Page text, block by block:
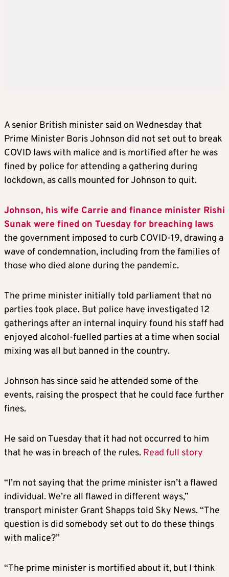
A senior British minister said on Wednesday that
Prime Minister Boris Johnson did not set out to break
COVID laws with malice and is mortified after he was
fined by police for attending a gathering during
lockdown, as calls mounted for Johnson to quit.
Johnson, his wife Carrie and finance minister Rishi
Sunak were fined on Tuesday for breaching laws
the government imposed to curb COVID-19, drawing a
wave of condemnation, including from the families of
those who died alone during the pandemic.
The prime minister initially told parliament that no
parties took place. But police have investigated 12
gatherings after an internal inquiry found his staff had
enjoyed alcohol-fuelled parties at a time when social
mixing was all but banned in the country.
Johnson has since said he attended some of the
events, raising the prospect that he could face further
fines.
He said on Tuesday that it had not occurred to him
that he was in breach of the rules. Read full story
“I’m not saying that the prime minister isn’t a flawed
individual. We’re all flawed in different ways,”
transport minister Grant Shapps told Sky News. “The
question is did somebody set out to do these things
with malice?”
“The prime minister is mortified about it, but I think